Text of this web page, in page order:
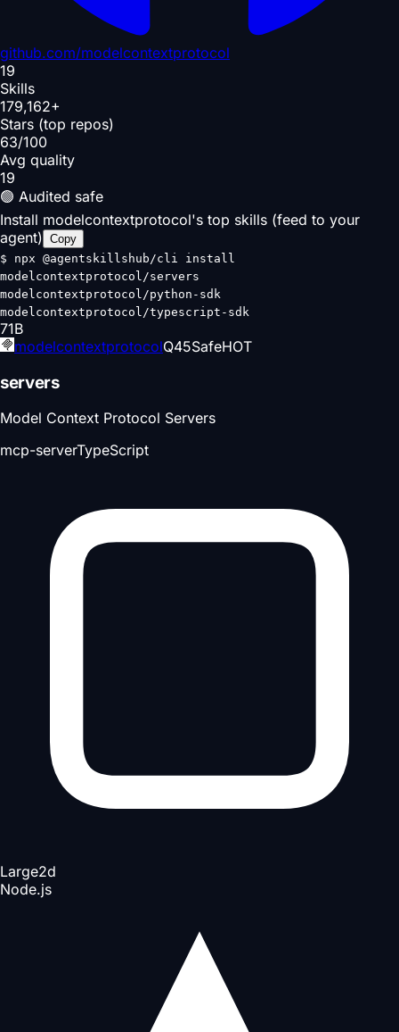
github.com/modelcontextprotocol
19
Skills
179,162+
Stars (top repos)
63/100
Avg quality
19
🟢 Audited safe
Install modelcontextprotocol's top skills (feed to your
agent) Copy
$ npx @agentskillshub/cli install
modelcontextprotocol/servers
modelcontextprotocol/python-sdk
modelcontextprotocol/typescript-sdk
71B
modelcontextprotocolQ45SafeHOT
servers
Model Context Protocol Servers
mcp-serverTypeScript
Large2d
Node.js